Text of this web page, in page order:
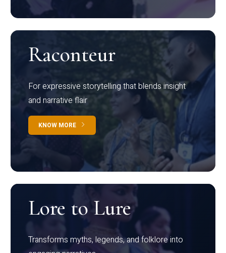
Raconteur
For expressive storytelling that blends insight
and narrative flair
KNOW MORE
Lore to Lure
Transforms myths, legends, and folklore into